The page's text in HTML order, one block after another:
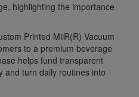
highlighting the importance
Printed MiiR(R) Vacuum
to a premium beverage
helps fund transparent
and turn daily routines into